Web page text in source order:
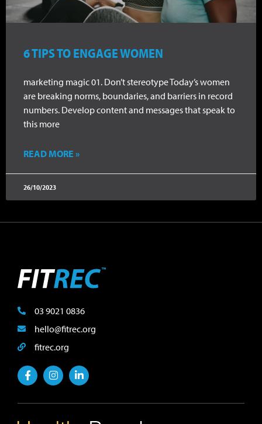
6 TIPS TO ENGAGE WOMEN
marketing magic 01. Don’t stereotype Today’s women
are breaking norms, boundaries, and barriers in record
numbers. Develop content and messages that speak to
this more
READ MORE »
26/10/2023
03 9021 0836
hello@fitrec.org
fitrec.org